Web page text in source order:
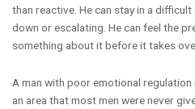
than reactive. He can stay in a
down or escalating. He can feel the
something about it before it takes
A man with poor emotional regulation
an area that most men were never